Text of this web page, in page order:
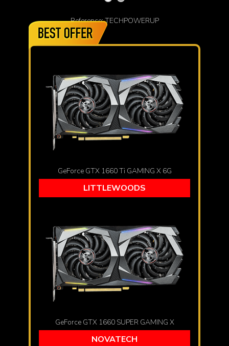
Reference: TECHPOWERUP
GeForce GTX 1660 Ti GAMING X 6G
LITTLEWOODS
GeForce GTX 1660 SUPER GAMING X
NOVATECH